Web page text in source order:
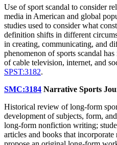
Use of sport scandal to consider
media in American and global
studies used to consider what
definition shifts in different
in creating, communicating, and
phenomenon of sports scandal
of cable television, internet, and
SPST:3182.
SMC:3184 Narrative Sports
Historical review of long-form
development of subjects, form,
long-form nonfiction writing;
articles and books that